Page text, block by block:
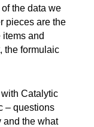
the data we
pieces are the
items and
the formulaic
Catalytic
– questions
and the what